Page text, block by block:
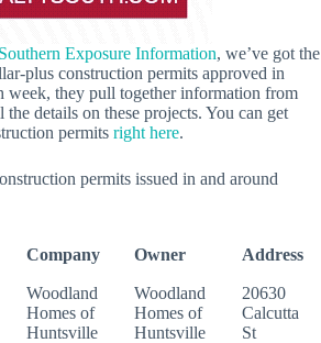
Southern Exposure Information, we’ve got the
plus construction permits approved in
week, they pull together information from
details on these projects. You can get
permits right here.
permits issued in and around
Company Owner Address
Woodland
Homes of
Huntsville
Woodland
Homes of
Huntsville
20630
Calcutta
St